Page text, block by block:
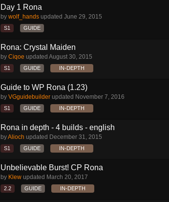
Day 1 Rona
by wolf_hands updated June 29, 2015
S1 GUIDE
Rona: Crystal Maiden
by Ciqoe updated August 30, 2015
S1 GUIDE IN-DEPTH
Guide to WP Rona (1.23)
by VGguidebuilder updated November 7, 2016
S1 GUIDE IN-DEPTH
Rona in depth - 4 builds - english
byAlioch updated December 31, 2015
S1 GUIDE IN-DEPTH
Unbelievable Burst! CP Rona
by Klew updated March 20, 2017
2.2 GUIDE IN-DEPTH